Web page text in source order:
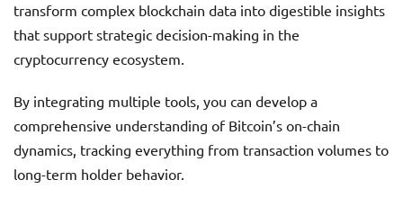
transform complex blockchain data into digestible insights
that support strategic decision-making in the
cryptocurrency ecosystem.
By integrating multiple tools, you can develop a
comprehensive understanding of Bitcoin’s on-chain
dynamics, tracking everything from transaction volumes to
long-term holder behavior.